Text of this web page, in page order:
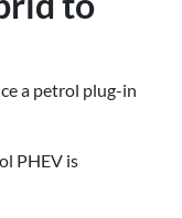
a petrol plug-in
PHEV is